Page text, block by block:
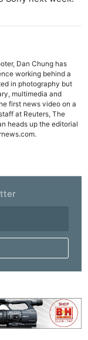
Dan Chung has
working behind a
in photography but
multimedia and
first news video on a
at Reuters, The
heads up the editorial